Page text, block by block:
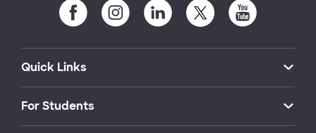
Quick Links
For Students